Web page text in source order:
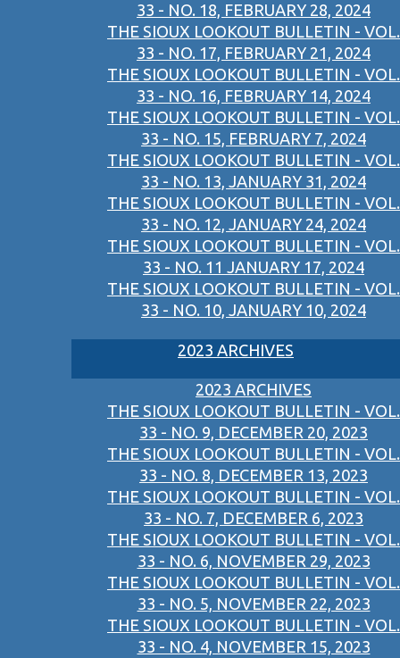
33 - NO. 18, FEBRUARY 28, 2024
THE SIOUX LOOKOUT BULLETIN - VOL.
33 - NO. 17, FEBRUARY 21, 2024
THE SIOUX LOOKOUT BULLETIN - VOL.
33 - NO. 16, FEBRUARY 14, 2024
THE SIOUX LOOKOUT BULLETIN - VOL.
33 - NO. 15, FEBRUARY 7, 2024
THE SIOUX LOOKOUT BULLETIN - VOL.
33 - NO. 13, JANUARY 31, 2024
THE SIOUX LOOKOUT BULLETIN - VOL.
33 - NO. 12, JANUARY 24, 2024
THE SIOUX LOOKOUT BULLETIN - VOL.
33 - NO. 11 JANUARY 17, 2024
THE SIOUX LOOKOUT BULLETIN - VOL.
33 - NO. 10, JANUARY 10, 2024
2023 ARCHIVES
2023 ARCHIVES
THE SIOUX LOOKOUT BULLETIN - VOL.
33 - NO. 9, DECEMBER 20, 2023
THE SIOUX LOOKOUT BULLETIN - VOL.
33 - NO. 8, DECEMBER 13, 2023
THE SIOUX LOOKOUT BULLETIN - VOL.
33 - NO. 7, DECEMBER 6, 2023
THE SIOUX LOOKOUT BULLETIN - VOL.
33 - NO. 6, NOVEMBER 29, 2023
THE SIOUX LOOKOUT BULLETIN - VOL.
33 - NO. 5, NOVEMBER 22, 2023
THE SIOUX LOOKOUT BULLETIN - VOL.
33 - NO. 4, NOVEMBER 15, 2023